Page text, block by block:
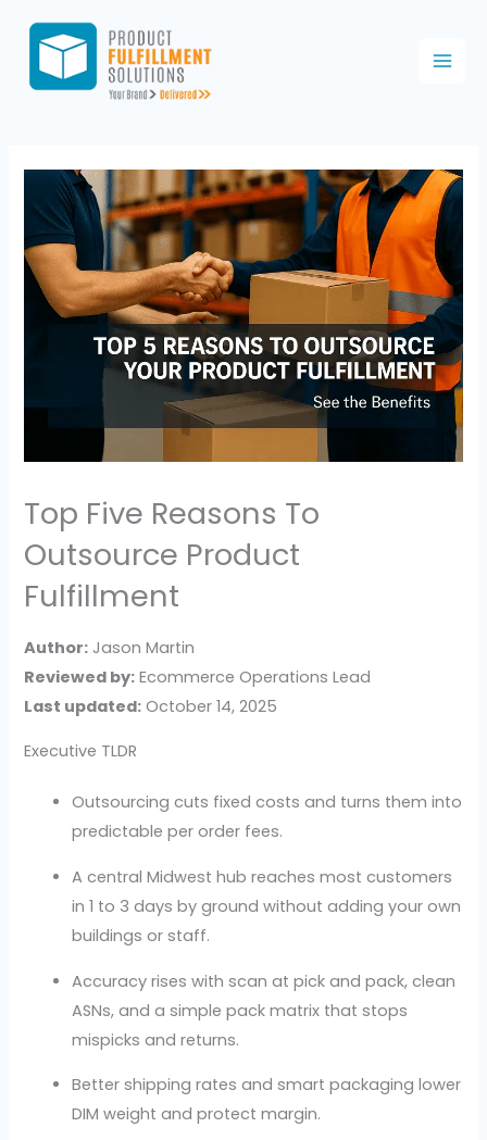
content
Top Five Reasons To
Outsource Product
Fulfillment
Author: Jason Martin
Reviewed by: Ecommerce Operations Lead
Last updated: October 14, 2025
Executive TLDR
Outsourcing cuts fixed costs and turns them into
predictable per order fees.
A central Midwest hub reaches most customers
in 1 to 3 days by ground without adding your own
buildings or staff.
Accuracy rises with scan at pick and pack, clean
ASNs, and a simple pack matrix that stops
mispicks and returns.
Better shipping rates and smart packaging lower
DIM weight and protect margin.